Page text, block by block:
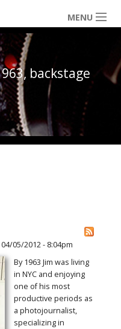
MENU
backstage
05/2012 - 8:04pm
By 1963 Jim was living
in NYC and enjoying
one of his most
productive periods as
a photojournalist,
specializing in